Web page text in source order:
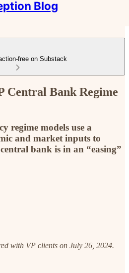
Blog
free on Substack
Central Bank Regime
regime models use a
and market inputs to
bank is in an “easing”
with VP clients on July 26, 2024.